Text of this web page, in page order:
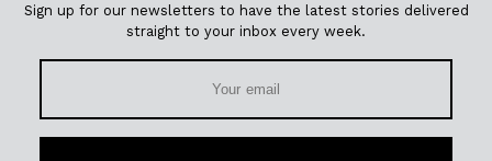
Sign up for our newsletters to have the latest stories delivered
straight to your inbox every week.